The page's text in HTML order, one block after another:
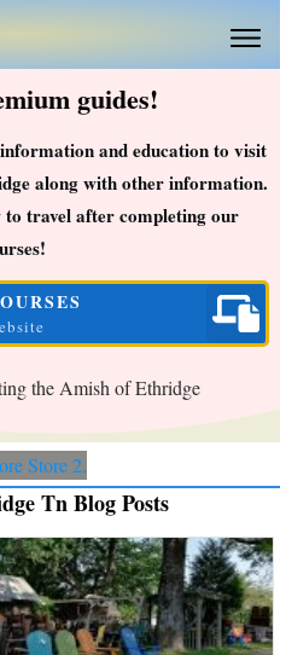
guides!
and education to visit
along with other information.
travel after completing our
Tn Blog Posts